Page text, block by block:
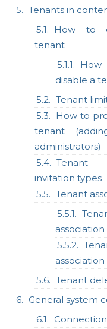
Tenants in
How to
tenant
disable a
Tenant
How to
tenant
administrators)
Tenant
invitation types
Tenant
association
association
Tenant
General system
Connection